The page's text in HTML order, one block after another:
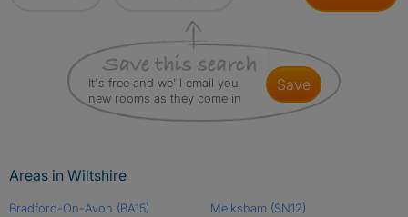
It's free and we'll email you
new rooms as they come in
save
Areas in Wiltshire
Bradford-On-Avon (BA15)
Melksham (SN12)